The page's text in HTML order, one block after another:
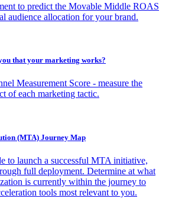
to predict the Movable Middle ROAS
audience allocation for your brand.
that your marketing works?
Measurement Score - measure the
of each marketing tactic.
(MTA) Journey Map
to launch a successful MTA initiative,
full deployment. Determine at what
is currently within the journey to
tools most relevant to you.